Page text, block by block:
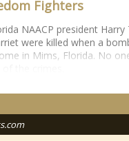
Fighters
NAACP president Harry
were killed when a
in Mims, Florida. No